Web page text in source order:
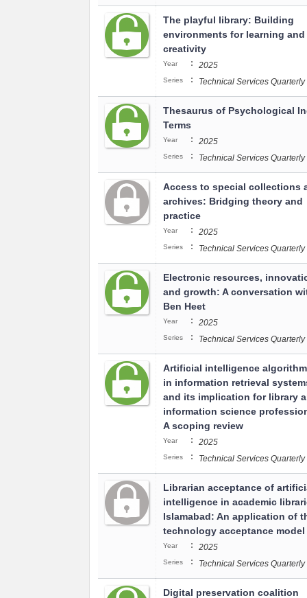
The playful library: Building
environments for learning and
creativity
Year : 2025
Series : Technical Services Quarterly
Thesaurus of Psychological
Terms
Year : 2025
Series : Technical Services Quarterly
Access to special collections
archives: Bridging theory and
practice
Year : 2025
Series : Technical Services Quarterly
Electronic resources,
and growth: A conversation
Ben Heet
Year : 2025
Series : Technical Services Quarterly
Artificial intelligence
in information retrieval
and its implication for library
information science
A scoping review
Year : 2025
Series : Technical Services Quarterly
Librarian acceptance of
intelligence in academic
Islamabad: An application of
technology acceptance model
Year : 2025
Series : Technical Services Quarterly
Digital preservation coalition